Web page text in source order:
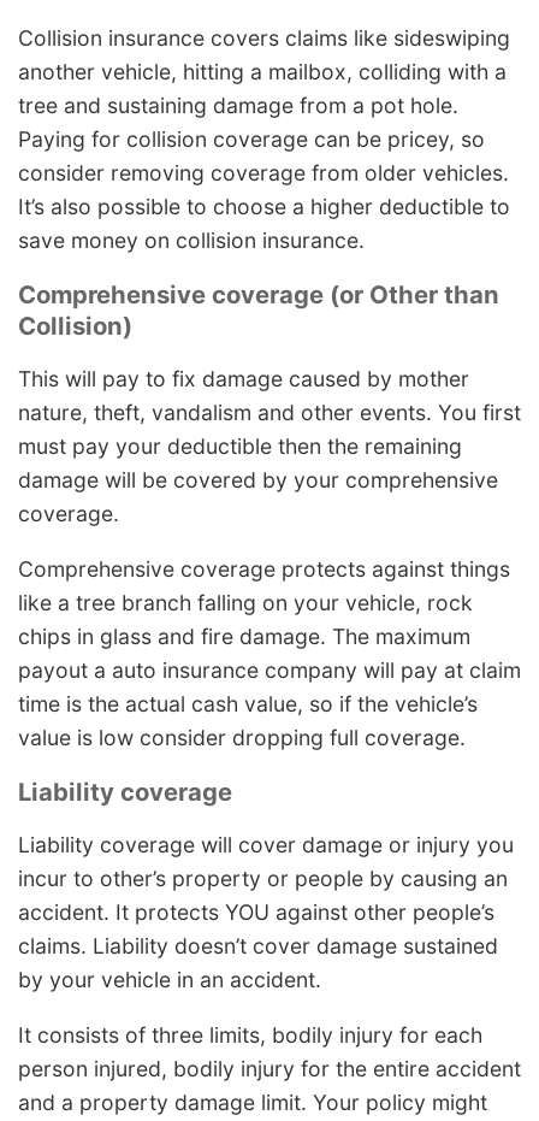
Collision insurance covers claims like sideswiping
another vehicle, hitting a mailbox, colliding with a
tree and sustaining damage from a pot hole.
Paying for collision coverage can be pricey, so
consider removing coverage from older vehicles.
It’s also possible to choose a higher deductible to
save money on collision insurance.
Comprehensive coverage (or Other than
Collision)
This will pay to fix damage caused by mother
nature, theft, vandalism and other events. You first
must pay your deductible then the remaining
damage will be covered by your comprehensive
coverage.
Comprehensive coverage protects against things
like a tree branch falling on your vehicle, rock
chips in glass and fire damage. The maximum
payout a auto insurance company will pay at claim
time is the actual cash value, so if the vehicle’s
value is low consider dropping full coverage.
Liability coverage
Liability coverage will cover damage or injury you
incur to other’s property or people by causing an
accident. It protects YOU against other people’s
claims. Liability doesn’t cover damage sustained
by your vehicle in an accident.
It consists of three limits, bodily injury for each
person injured, bodily injury for the entire accident
and a property damage limit. Your policy might